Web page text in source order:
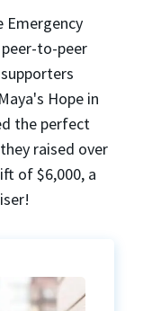
Emergency
to-peer
Hope in
the perfect
raised over
of $6,000, a